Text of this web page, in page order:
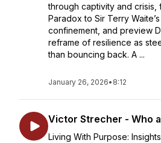
through captivity and crisis,
Paradox to Sir Terry
confinement, and preview
reframe of resilience as
than bouncing back. A ...
January 26, 2026• 8:12
Victor Strecher - Who
Living With Purpose: